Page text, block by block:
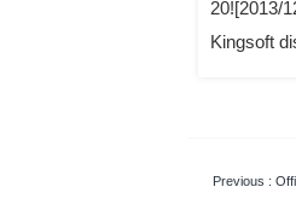
20![2013/
Kingsoft
Previous :